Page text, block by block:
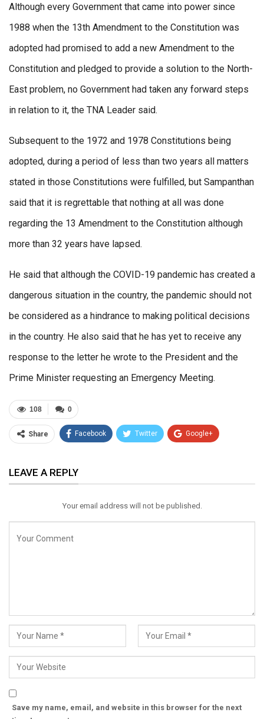
Although every Government that came into power since
1988 when the 13th Amendment to the Constitution was
adopted had promised to add a new Amendment to the
Constitution and pledged to provide a solution to the North-
East problem, no Government had taken any forward steps
in relation to it, the TNA Leader said.
Subsequent to the 1972 and 1978 Constitutions being
adopted, during a period of less than two years all matters
stated in those Constitutions were fulfilled, but Sampanthan
said that it is regrettable that nothing at all was done
regarding the 13 Amendment to the Constitution although
more than 32 years have lapsed.
He said that although the COVID-19 pandemic has created a
dangerous situation in the country, the pandemic should not
be considered as a hindrance to making political decisions
in the country. He also said that he has yet to receive any
response to the letter he wrote to the President and the
Prime Minister requesting an Emergency Meeting.
0
108
Share Facebook Twitter Google+
Email
LEAVE A REPLY
Your email address will not be published.
Save my name, email, and website in this browser for the next